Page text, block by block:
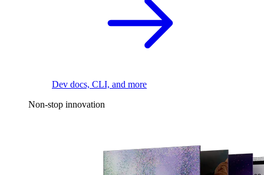
Dev docs, CLI, and more
Non-stop innovation